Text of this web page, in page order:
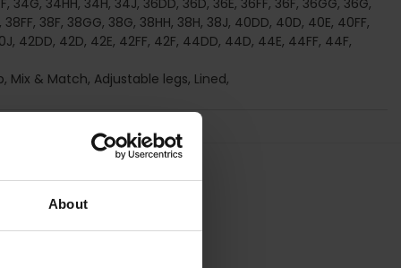
About
34G, 34HH, 34H, 34J, 36DD, 36D, 36E, 36FF, 36F, 36GG, 36G,
38F, 38GG, 38G, 38HH, 38H, 38J, 40DD, 40D, 40E, 40FF,
42DD, 42D, 42E, 42FF, 42F, 44DD, 44D, 44E, 44FF, 44F,
Mix & Match, Adjustable legs, Lined,